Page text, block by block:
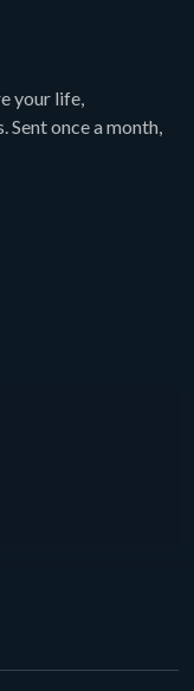
your life,
Sent once a month,